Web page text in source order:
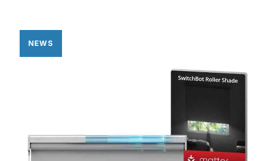
NEWS